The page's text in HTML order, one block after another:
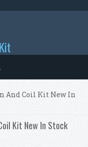
And Coil Kit New In
Kit New In Stock